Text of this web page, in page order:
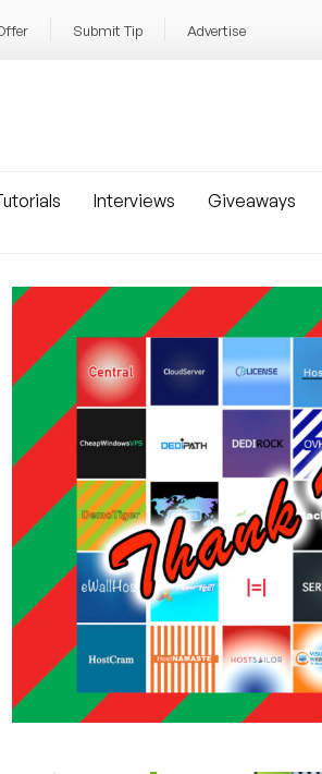
Submit Tip Advertise
Interviews Giveaways